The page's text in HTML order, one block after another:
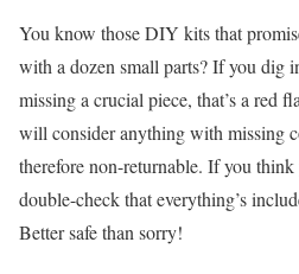
You know those DIY kits that
with a dozen small parts? If you dig
missing a crucial piece, that’s a red
will consider anything with missing
therefore non-returnable. If you
double-check that everything’s
Better safe than sorry!